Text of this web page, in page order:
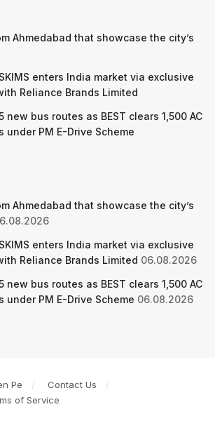
Ahmedabad that showcase the city’s
enters India market via exclusive
Reliance Brands Limited
new bus routes as BEST clears 1,500 AC
under PM E-Drive Scheme
Ahmedabad that showcase the city’s
enters India market via exclusive
Reliance Brands Limited 06.08.2026
new bus routes as BEST clears 1,500 AC
under PM E-Drive Scheme 06.08.2026
Pe
Contact Us
of Service